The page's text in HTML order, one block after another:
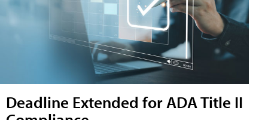
Deadline Extended for ADA Title II